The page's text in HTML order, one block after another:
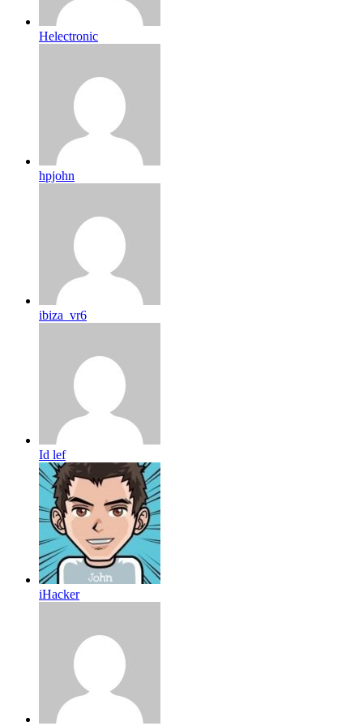
Helectronic
hpjohn
ibiza_vr6
Id lef
iHacker